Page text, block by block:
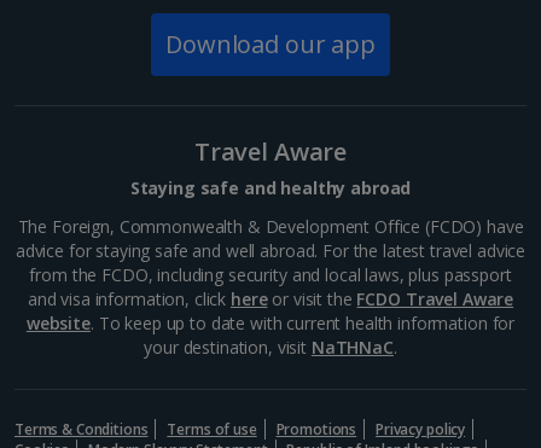
Download our app
Travel Aware
Staying safe and healthy abroad
The Foreign, Commonwealth & Development Office (FCDO) have
advice for staying safe and well abroad. For the latest travel advice
from the FCDO, including security and local laws, plus passport
and visa information, click hereor visit the FCDO Travel Aware
website. To keep up to date with current health information for
your destination, visit NaTHNaC.
Terms & Conditions Terms of use Promotions
Privacy policy